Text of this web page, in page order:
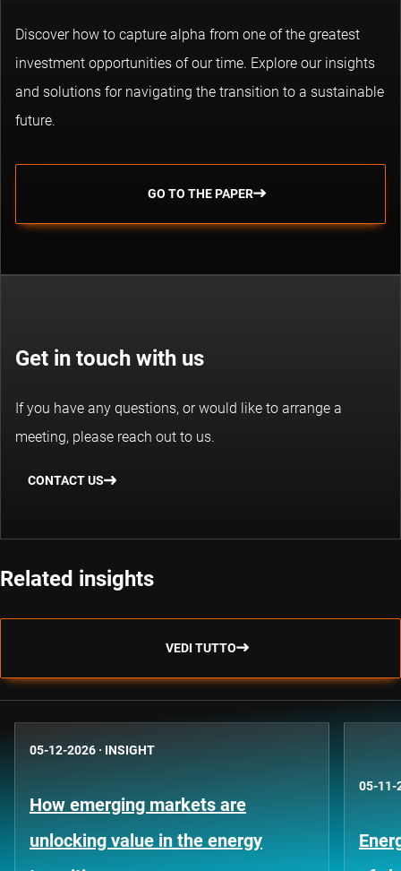
Discover how to capture alpha from one of the greatest
investment opportunities of our time. Explore our insights
and solutions for navigating the transition to a sustainable
future.
GO TO THE PAPER
Get in touch with us
If you have any questions, or would like to arrange a
meeting, please reach out to us.
CONTACT US
Related insights
VEDI TUTTO
05-12-2026 · INSIGHT
How emerging markets are
unlocking value in the energy
05-11-